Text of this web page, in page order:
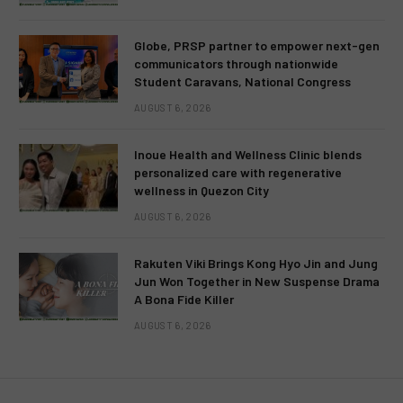
Globe, PRSP partner to empower next-gen
communicators through nationwide
Student Caravans, National Congress
AUGUST 6, 2026
Inoue Health and Wellness Clinic blends
personalized care with regenerative
wellness in Quezon City
AUGUST 6, 2026
Rakuten Viki Brings Kong Hyo Jin and Jung
Jun Won Together in New Suspense Drama
A Bona Fide Killer
AUGUST 6, 2026